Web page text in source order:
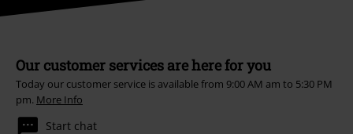
Our customer services are here for you
Today our customer service is available from 9:00 AM am to 5:30 PM
pm. More Info
Start chat